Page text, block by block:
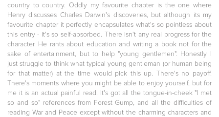
country to country. Oddly my favourite chapter is the one where
Henry discusses Charles Darwin's discoveries, but although its my
favourite chapter it perfectly encapsulates what's so pointless about
this entry - it's so self-absorbed. There isn't any real progress for the
character. He rants about education and writing a book not for the
sake of entertainment, but to help "young gentlemen". Honestly I
just struggle to think what typical young gentleman (or human being
for that matter) at the time would pick this up. There's no payoff.
There's moments where you might be able to enjoy yourself, but for
me it is an actual painful read. It's got all the tongue-in-cheek "I met
so and so" references from Forest Gump, and all the difficulties of
reading War and Peace except without the charming characters and